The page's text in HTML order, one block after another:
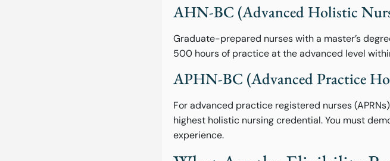
AHN-BC (Advanced Holistic
Graduate-prepared nurses with a master’s
500 hours of practice at the advanced level
APHN-BC (Advanced Practice
For advanced practice registered nurses
highest holistic nursing credential. You must
experience.